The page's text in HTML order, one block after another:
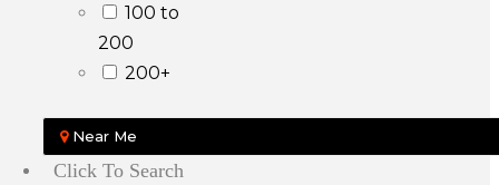
100 to
200
200+
Near Me
Click To Search